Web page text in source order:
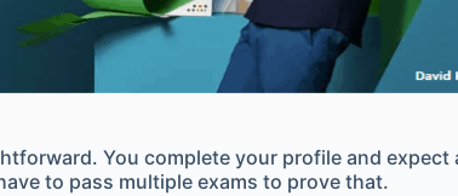
You complete your profile and
to pass multiple exams to prove that.